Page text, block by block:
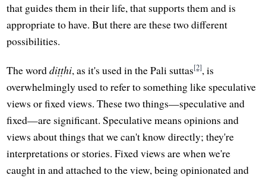
that guides them in their life, that supports them and is
appropriate to have. But there are these two different
possibilities.
The worddiṭṭhi, as it's used in the Pali suttas[2], is
overwhelmingly used to refer to something like speculative
views or fixed views. These two things—speculative and
fixed—are significant. Speculative means opinions and
views about things that we can't know directly; they're
interpretations or stories. Fixed views are when we're
caught in and attached to the view, being opinionated and